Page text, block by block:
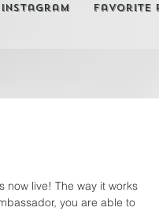
Instagram Favorite
now live! The way it works
you are able to